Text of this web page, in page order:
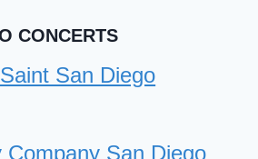
CONCERTS
San Diego
Company San Diego